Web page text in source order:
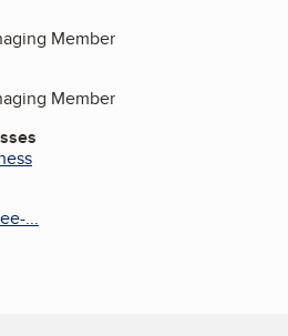
Member
Member
...